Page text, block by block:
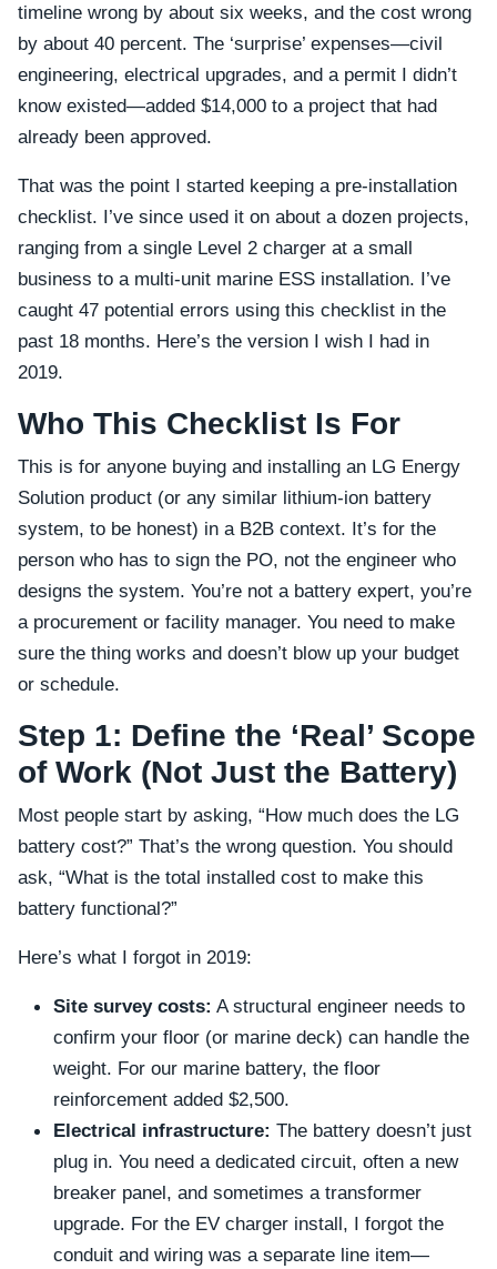
timeline wrong by about six weeks, and the cost wrong
by about 40 percent. The ‘surprise’ expenses—civil
engineering, electrical upgrades, and a permit I didn’t
know existed—added $14,000 to a project that had
already been approved.
That was the point I started keeping a pre-installation
checklist. I’ve since used it on about a dozen projects,
ranging from a single Level 2 charger at a small
business to a multi-unit marine ESS installation. I’ve
caught 47 potential errors using this checklist in the
past 18 months. Here’s the version I wish I had in
2019.
Who This Checklist Is For
This is for anyone buying and installing an LG Energy
Solution product (or any similar lithium-ion battery
system, to be honest) in a B2B context. It’s for the
person who has to sign the PO, not the engineer who
designs the system. You’re not a battery expert, you’re
a procurement or facility manager. You need to make
sure the thing works and doesn’t blow up your budget
or schedule.
Step 1: Define the ‘Real’ Scope
of Work (Not Just the Battery)
Most people start by asking, “How much does the LG
battery cost?” That’s the wrong question. You should
ask, “What is the total installed cost to make this
battery functional?”
Here’s what I forgot in 2019:
Site survey costs: A structural engineer needs to
confirm your floor (or marine deck) can handle the
weight. For our marine battery, the floor
reinforcement added $2,500.
Electrical infrastructure: The battery doesn’t just
plug in. You need a dedicated circuit, often a new
breaker panel, and sometimes a transformer
upgrade. For the EV charger install, I forgot the
conduit and wiring was a separate line item—